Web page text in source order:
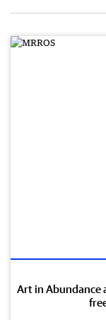
Art in Abundance